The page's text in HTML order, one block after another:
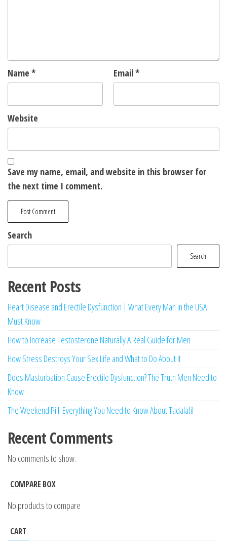
Name * Email*
Website
Save my name, email, and website in this browser for
the next time I comment.
Search
Search
Recent Posts
Heart Disease and Erectile Dysfunction | What Every Man in the USA
Must Know
How to Increase Testosterone Naturally A Real Guide for Men
How Stress Destroys Your Sex Life and What to Do About It
Does Masturbation Cause Erectile Dysfunction? The Truth Men Need to
Know
The Weekend Pill: Everything You Need to Know About Tadalafil
Recent Comments
No comments to show.
COMPARE BOX
No products to compare
CART